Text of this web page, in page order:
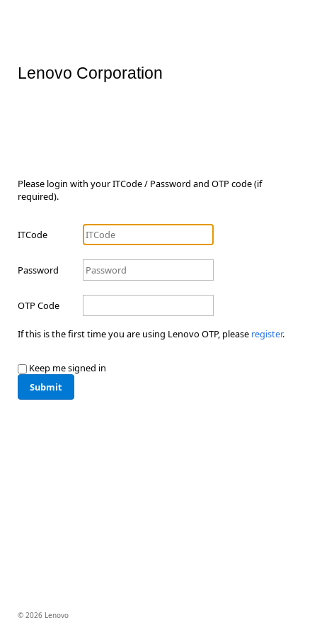
Lenovo Corporation
Please login with your ITCode / Password and OTP code (if
required).
ITCode
Password
OTP Code
If this is the first time you are using Lenovo OTP, please register.
Keep me signed in
Submit
© 2026 Lenovo